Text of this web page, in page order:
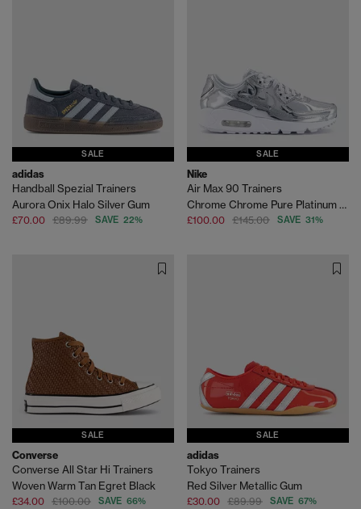
SALE
adidas
Handball Spezial Trainers
Aurora Onix Halo Silver Gum
£70.00 £89.99 SAVE 22%
SALE
Nike
Air Max 90 Trainers
Chrome Chrome Pure Platinum White
£100.00 £145.00 SAVE 31%
SALE
Converse
Converse All Star Hi Trainers
Woven Warm Tan Egret Black
£34.00 £100.00 SAVE 66%
SALE
adidas
Tokyo Trainers
Red Silver Metallic Gum
£30.00 £89.99 SAVE 67%